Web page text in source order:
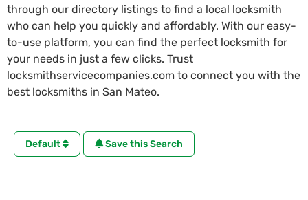
through our directory listings to find a local locksmith
who can help you quickly and affordably. With our easy-
to-use platform, you can find the perfect locksmith for
your needs in just a few clicks. Trust
locksmithservicecompanies.com to connect you with the
best locksmiths in San Mateo.
Default Save this Search